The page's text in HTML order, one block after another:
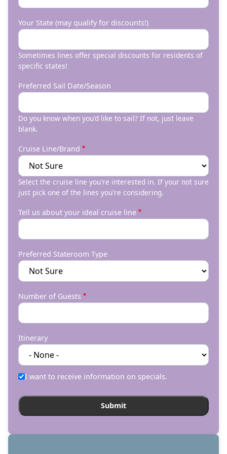
Your State (may qualify for discounts!)
Sometimes lines offer special discounts for residents of
specific states!
Preferred Sail Date/Season
Do you know when you'd like to sail? If not, just leave
blank.
Cruise Line/Brand
Select the cruise line you're interested in. If your not sure
just pick one of the lines you're considering.
Tell us about your ideal cruise line
Preferred Stateroom Type
Number of Guests
Itinerary
I want to receive information on specials.